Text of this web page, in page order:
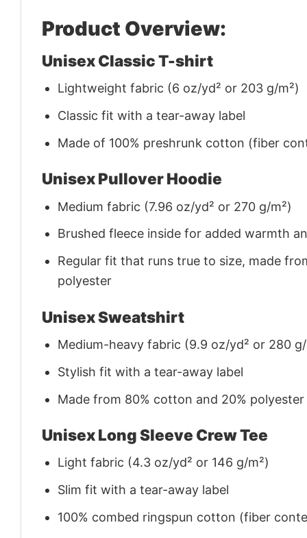
Product Overview:
Unisex Classic T-shirt
Lightweight fabric (6 oz/yd² or 203 g/m²)
Classic fit with a tear-away label
Made of 100% preshrunk cotton (fiber
Unisex Pullover Hoodie
Medium fabric (7.96 oz/yd² or 270 g/m²)
Brushed fleece inside for added warmth
Regular fit that runs true to size, made
polyester
Unisex Sweatshirt
Medium-heavy fabric (9.9 oz/yd² or 280
Stylish fit with a tear-away label
Made from 80% cotton and 20%
Unisex Long Sleeve Crew Tee
Light fabric (4.3 oz/yd² or 146 g/m²)
Slim fit with a tear-away label
100% combed ringspun cotton (fiber